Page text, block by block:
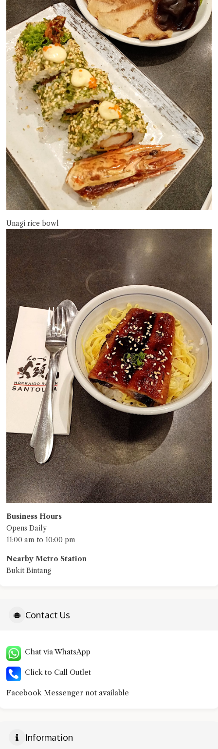
Unagi rice bowl
Business Hours
Opens Daily
11:00 am to 10:00 pm
Nearby Metro Station
Bukit Bintang
Contact Us
Chat via WhatsApp
Click to Call Outlet
Facebook Messenger not available
Information